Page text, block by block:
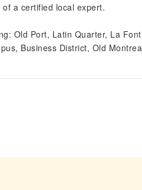
a certified local expert.
Old Port, Latin Quarter, La
Business District, Old